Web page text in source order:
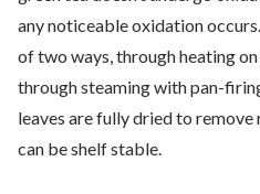
any noticeable oxidation
of two ways, through heating
through steaming with pan-
leaves are fully dried to
can be shelf stable.